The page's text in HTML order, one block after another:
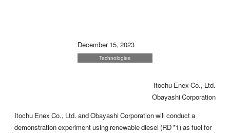
December 15, 2023
Technologies
Itochu Enex Co., Ltd.
Obayashi Corporation
Itochu Enex Co., Ltd. and Obayashi Corporation will conduct a
demonstration experiment using renewable diesel (RD *1) as fuel for